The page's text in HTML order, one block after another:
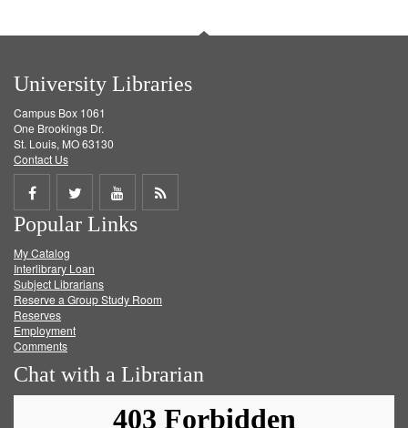
University Libraries
Campus Box 1061
One Brookings Dr.
St. Louis, MO 63130
Contact Us
Share
on
Facebook
Share
on
Twitter
Share
on
Get
Popular Links
My Catalog
Interlibrary Loan
Subject Librarians
Reserve a Group Study Room
Reserves
Employment
Comments
Chat with a Librarian